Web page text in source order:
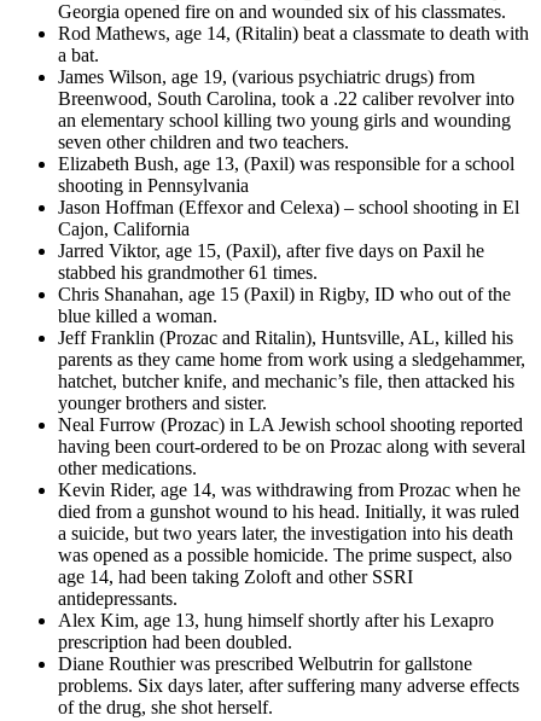
Georgia opened fire on and wounded six of his classmates.
Rod Mathews, age 14, (Ritalin) beat a classmate to death with
a bat.
James Wilson, age 19, (various psychiatric drugs) from
Breenwood, South Carolina, took a .22 caliber revolver into
an elementary school killing two young girls and wounding
seven other children and two teachers.
Elizabeth Bush, age 13, (Paxil) was responsible for a school
shooting in Pennsylvania
Jason Hoffman (Effexor and Celexa) – school shooting in El
Cajon, California
Jarred Viktor, age 15, (Paxil), after five days on Paxil he
stabbed his grandmother 61 times.
Chris Shanahan, age 15 (Paxil) in Rigby, ID who out of the
blue killed a woman.
Jeff Franklin (Prozac and Ritalin), Huntsville, AL, killed his
parents as they came home from work using a sledgehammer,
hatchet, butcher knife, and mechanic’s file, then attacked his
younger brothers and sister.
Neal Furrow (Prozac) in LA Jewish school shooting reported
having been court-ordered to be on Prozac along with several
other medications.
Kevin Rider, age 14, was withdrawing from Prozac when he
died from a gunshot wound to his head. Initially, it was ruled
a suicide, but two years later, the investigation into his death
was opened as a possible homicide. The prime suspect, also
age 14, had been taking Zoloft and other SSRI
antidepressants.
Alex Kim, age 13, hung himself shortly after his Lexapro
prescription had been doubled.
Diane Routhier was prescribed Welbutrin for gallstone
problems. Six days later, after suffering many adverse effects
of the drug, she shot herself.